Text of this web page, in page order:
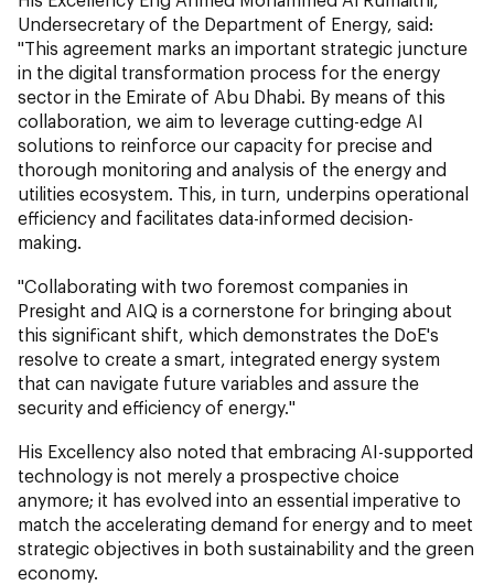
Undersecretary of the Department of Energy, said:
"This agreement marks an important strategic juncture
in the digital transformation process for the energy
sector in the Emirate of Abu Dhabi. By means of this
collaboration, we aim to leverage cutting-edge AI
solutions to reinforce our capacity for precise and
thorough monitoring and analysis of the energy and
utilities ecosystem. This, in turn, underpins operational
efficiency and facilitates data-informed decision-
making.
"Collaborating with two foremost companies in
Presight and AIQ is a cornerstone for bringing about
this significant shift, which demonstrates the DoE's
resolve to create a smart, integrated energy system
that can navigate future variables and assure the
security and efficiency of energy."
His Excellency also noted that embracing AI-supported
technology is not merely a prospective choice
anymore; it has evolved into an essential imperative to
match the accelerating demand for energy and to meet
strategic objectives in both sustainability and the green
economy.